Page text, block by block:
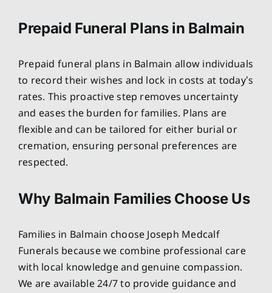
Prepaid Funeral Plans in Balmain
Prepaid funeral plans in Balmain allow individuals
to record their wishes and lock in costs at today’s
rates. This proactive step removes uncertainty
and eases the burden for families. Plans are
flexible and can be tailored for either burial or
cremation, ensuring personal preferences are
respected.
Why Balmain Families Choose Us
Families in Balmain choose Joseph Medcalf
Funerals because we combine professional care
with local knowledge and genuine compassion.
We are available 24/7 to provide guidance and